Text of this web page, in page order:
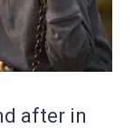
after in